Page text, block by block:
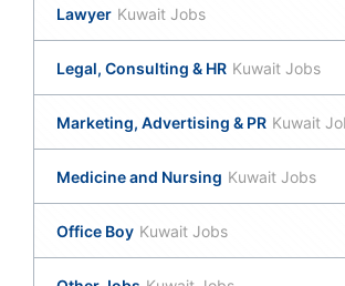
Lawyer Kuwait Jobs
Legal, Consulting & HR Kuwait Jobs
Marketing, Advertising & PR Kuwait
Medicine and Nursing Kuwait Jobs
Office Boy Kuwait Jobs